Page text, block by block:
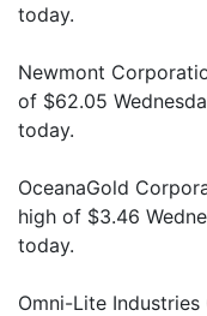
today.
Newmont
of $62.05
today.
OceanaGold
high of $3.46
today.
Omni-Lite